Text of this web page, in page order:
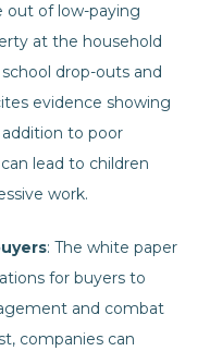
out of low-paying
at the household
drop-outs and
evidence showing
to poor
lead to children
work.
: The white paper
for buyers to
and combat
companies can